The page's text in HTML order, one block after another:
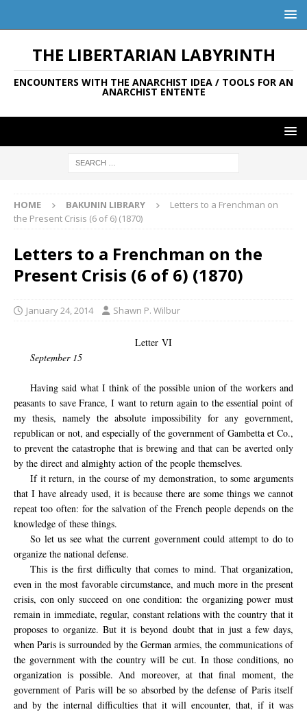
THE LIBERTARIAN LABYRINTH
ENCOUNTERS WITH THE ANARCHIST IDEA / TOOLS FOR AN
ANARCHIST ENTENTE
HOME BAKUNIN LIBRARY
Letters to a Frenchman on
the Present Crisis (6 of 6) (1870)
Letters to a Frenchman on the
Present Crisis (6 of 6) (1870)
January 24, 2014 Shawn P. Wilbur
Letter VI
September 15
Having said what I think of the possible union of the workers and
peasants to save France, I want to return again to the essential point of
my thesis, namely the absolute impossibility for any government,
republican or not, and especially of the government of Gambetta et Co.,
to prevent the catastrophe that is brewing and that can be averted only
by the direct and almighty action of the people themselves.
If it return, in the course of my demonstration, to some arguments
that I have already used, it is because there are some things we cannot
repeat too often: for the salvation of the French people depends on the
knowledge of these things.
So let us see what the current government could attempt to do to
organize the national defense.
This is the first difficulty that comes to mind. That organization,
even in the most favorable circumstance, and much more in the present
crisis, con only succeed on one condition: the organizing power must
remain in immediate, regular, constant relations with the country that it
proposes to organize. But it is beyond doubt that in just a few days,
when Paris is surrounded by the German armies, the communications of
the government with the country will be cut. In those conditions, no
organization is possible. And moreover, at that final moment, the
government of Paris will be so absorbed by the defense of Paris itself
and by the internal difficulties that it will encounter, that, if it was